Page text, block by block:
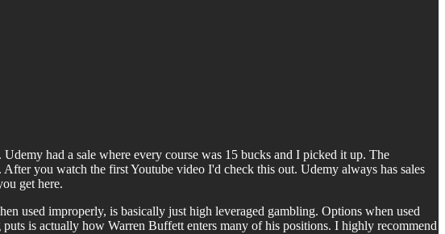
had a sale where every course was 15 bucks and I picked it up. The
you watch the first Youtube video I'd check this out. Udemy always has sales
get here.
used improperly, is basically just high leveraged gambling. Options when used
is actually how Warren Buffett enters many of his positions. I highly recommend